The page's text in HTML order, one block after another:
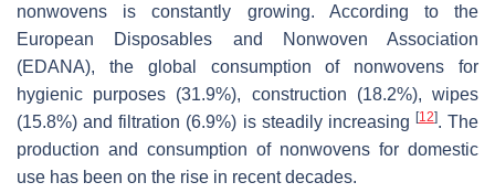
nonwovens is constantly growing. According to the
European Disposables and Nonwoven Association
(EDANA), the global consumption of nonwovens for
hygienic purposes (31.9%), construction (18.2%), wipes
(15.8%) and filtration (6.9%) is steadily increasing [12]. The
production and consumption of nonwovens for domestic
use has been on the rise in recent decades.